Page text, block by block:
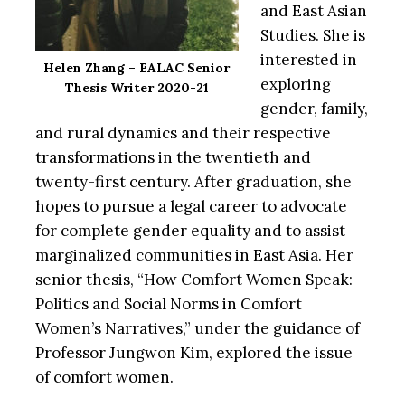
Helen Zhang – EALAC Senior
Thesis Writer 2020-21
and East Asian
Studies. She is
interested in
exploring
gender, family,
and rural dynamics and their respective
transformations in the twentieth and
twenty-first century. After graduation, she
hopes to pursue a legal career to advocate
for complete gender equality and to assist
marginalized communities in East Asia. Her
senior thesis, “How Comfort Women Speak:
Politics and Social Norms in Comfort
Women’s Narratives,” under the guidance of
Professor Jungwon Kim, explored the issue
of comfort women.